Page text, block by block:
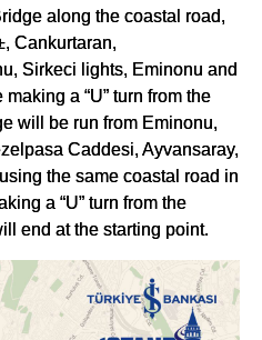
along the coastal road,
Cankurtaran,
Sirkeci lights, Eminonu and
a “U” turn from the
will be run from Eminonu,
Caddesi, Ayvansaray,
the same coastal road in
a “U” turn from the
end at the starting point.